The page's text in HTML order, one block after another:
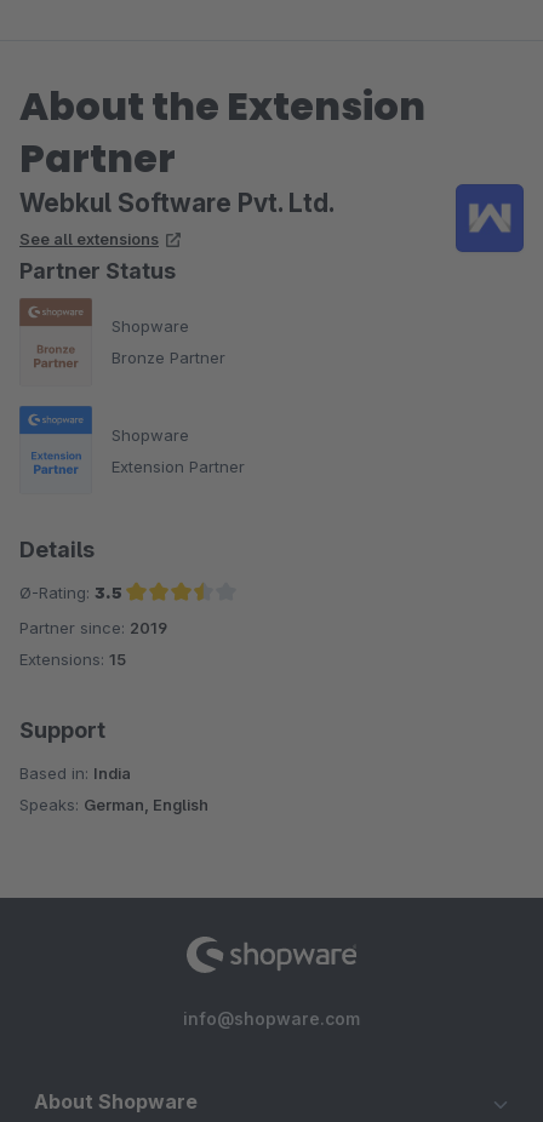
About the Extension
Partner
Webkul Software Pvt. Ltd.
See all extensions
Partner Status
Shopware
Bronze Partner
Shopware
Extension Partner
Details
Ø-Rating: 3.5
Average rating of 3.5 out of 5 stars
Partner since: 2019
Extensions: 15
Support
Based in: India
Speaks: German, English
info@shopware.com
About Shopware